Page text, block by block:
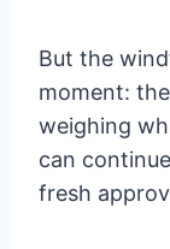
But the
moment:
weighing
can
fresh